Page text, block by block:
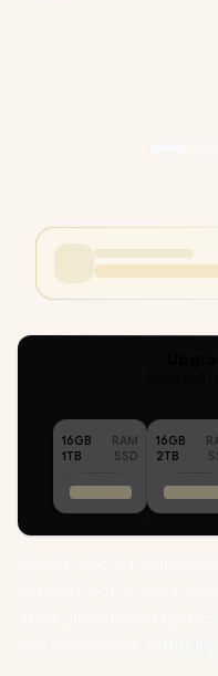
16GB
RAM
1TB
SSD
16GB
2TB
1600) Anti-Glare 240Hz